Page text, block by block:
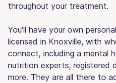
throughout your treatment.
You'll have your own
licensed in Knoxville, with
connect, including a mental
nutrition experts, registered
more. They are all there to